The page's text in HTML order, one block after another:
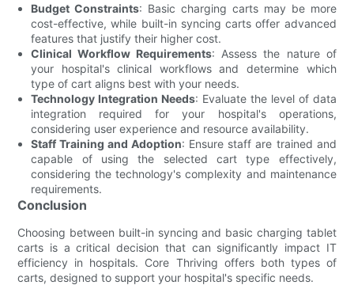
Budget Constraints: Basic charging carts may be more
cost-effective, while built-in syncing carts offer advanced
features that justify their higher cost.
Clinical Workflow Requirements: Assess the nature of
your hospital's clinical workflows and determine which
type of cart aligns best with your needs.
Technology Integration Needs: Evaluate the level of data
integration required for your hospital's operations,
considering user experience and resource availability.
Staff Training and Adoption: Ensure staff are trained and
capable of using the selected cart type effectively,
considering the technology's complexity and maintenance
requirements.
Conclusion
Choosing between built-in syncing and basic charging tablet
carts is a critical decision that can significantly impact IT
efficiency in hospitals. Core Thriving offers both types of
carts, designed to support your hospital's specific needs.